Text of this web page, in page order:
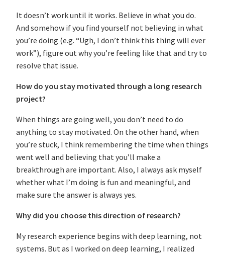
It doesn’t work until it works. Believe in what you do.
And somehow if you find yourself not believing in what
you’re doing (e.g. “Ugh, I don’t think this thing will ever
work”), figure out why you’re feeling like that and try to
resolve that issue.
How do you stay motivated through a long research
project?
When things are going well, you don’t need to do
anything to stay motivated. On the other hand, when
you’re stuck, I think remembering the time when things
went well and believing that you’ll make a
breakthrough are important. Also, I always ask myself
whether what I’m doing is fun and meaningful, and
make sure the answer is always yes.
Why did you choose this direction of research?
My research experience begins with deep learning, not
systems. But as I worked on deep learning, I realized